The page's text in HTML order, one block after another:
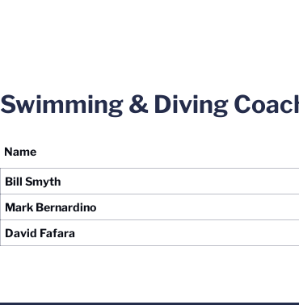
Swimming & Diving
Name
Bill Smyth
Mark Bernardino
David Fafara